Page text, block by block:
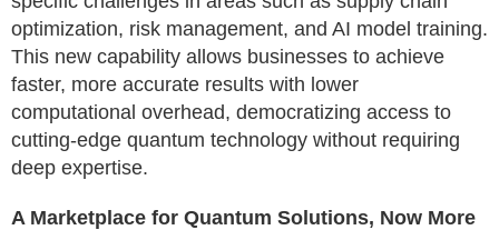
optimization, risk management, and AI model training.
This new capability allows businesses to achieve
faster, more accurate results with lower
computational overhead, democratizing access to
cutting-edge quantum technology without requiring
deep expertise.
A Marketplace for Quantum Solutions, Now More